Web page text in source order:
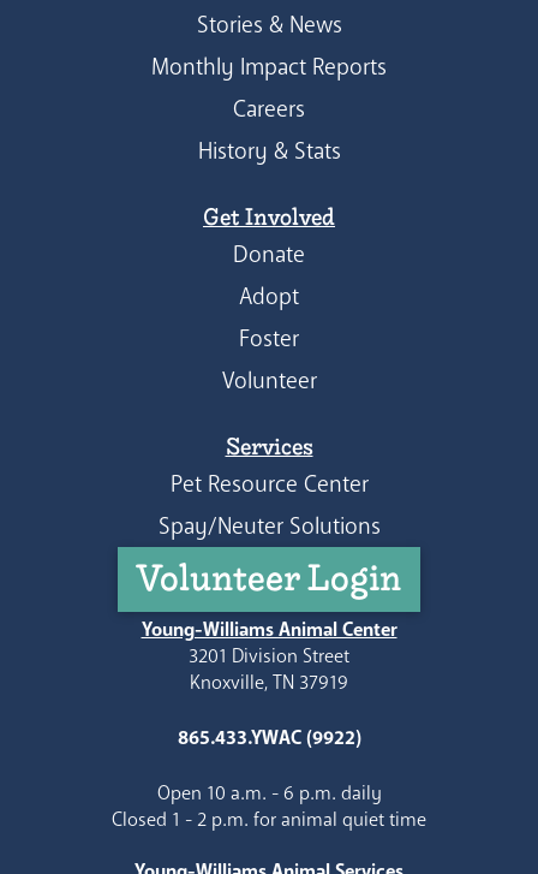
Stories & News
Monthly Impact Reports
Careers
History & Stats
Get Involved
Donate
Adopt
Foster
Volunteer
Services
Pet Resource Center
Spay/Neuter Solutions
Volunteer Login
Young-Williams Animal Center
3201 Division Street
Knoxville, TN 37919
865.433.YWAC (9922)
Open 10 a.m. - 6 p.m. daily
Closed 1 - 2 p.m. for animal quiet time